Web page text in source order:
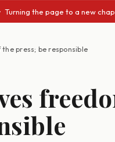
the page to a new
press; be responsible